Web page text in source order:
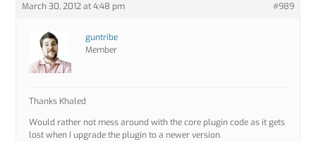
March 30, 2012 at 4:48 pm #989
guntribe
Member
Thanks Khaled
Would rather not mess around with the core plugin code as it gets
lost when I upgrade the plugin to a newer version.